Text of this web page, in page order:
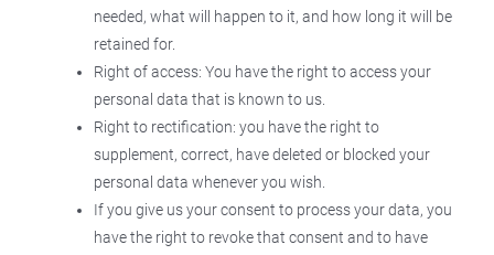
needed, what will happen to it, and how long it will be
retained for.
Right of access: You have the right to access your
personal data that is known to us.
Right to rectification: you have the right to
supplement, correct, have deleted or blocked your
personal data whenever you wish.
If you give us your consent to process your data, you
have the right to revoke that consent and to have